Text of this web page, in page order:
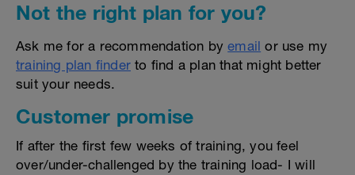
Not the right plan for you?
Ask me for a recommendation byemail or use my
training plan finder to find a plan that might better
suit your needs.
Customer promise
If after the first few weeks of training, you feel
over/under-challenged by the training load- I will